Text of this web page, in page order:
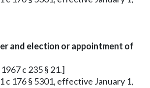
and election or appointment of
c 235 § 21.]
c 176 § 5301, effective January 1,